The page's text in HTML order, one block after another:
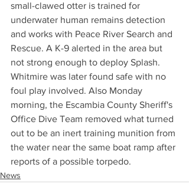
small-clawed otter is trained for
underwater human remains detection
and works with Peace River Search and
Rescue. A K-9 alerted in the area but
not strong enough to deploy Splash.
Whitmire was later found safe with no
foul play involved. Also Monday
morning, the Escambia County Sheriff's
Office Dive Team removed what turned
out to be an inert training munition from
the water near the same boat ramp after
reports of a possible torpedo.
News